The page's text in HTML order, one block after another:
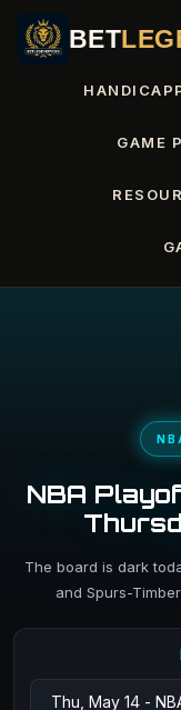
BET
GAME
NBA
The board is dark
and Spurs-